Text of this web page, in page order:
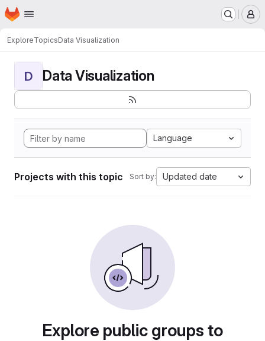
Skip to main content
Homepage
ExploreTopicsData Visualization
D Data Visualization
Language
Projects with this topic Sort by: Updated date
Explore public groups to